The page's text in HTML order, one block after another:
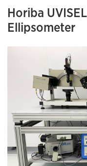
Horiba
Ellipsometer